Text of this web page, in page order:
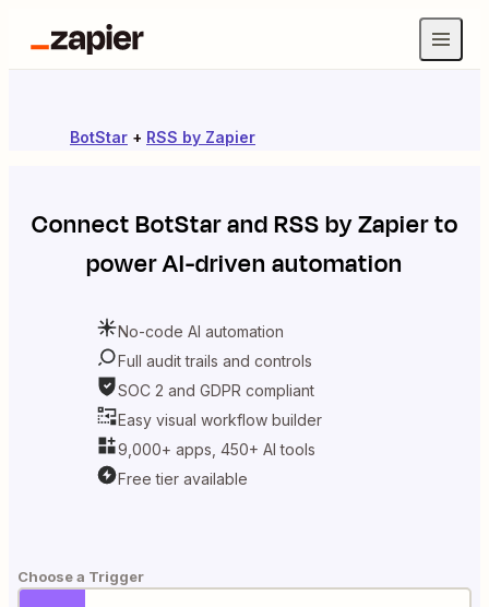
BotStar + RSS by Zapier
ConnectBotStarandRSS by Zapierto
power AI-driven automation
No-code AI automation
Full audit trails and controls
SOC 2 and GDPR compliant
Easy visual workflow builder
9,000+ apps, 450+ AI tools
Free tier available
Choose a Trigger